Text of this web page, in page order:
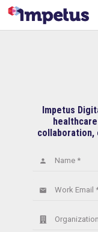
Impetus
collaboration,
Name *
person
Work Email
email
Organization